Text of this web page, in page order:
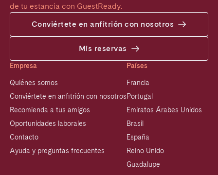
de tu estancia con GuestReady.
Conviértete en anfitrión con nosotros
Mis reservas
Empresa
Quiénes somos
Conviértete en anfitrión con nosotros
Recomienda a tus amigos
Oportunidades laborales
Contacto
Ayuda y preguntas frecuentes
Países
Francia
Portugal
Emiratos Árabes Unidos
Brasil
España
Reino Unido
Guadalupe